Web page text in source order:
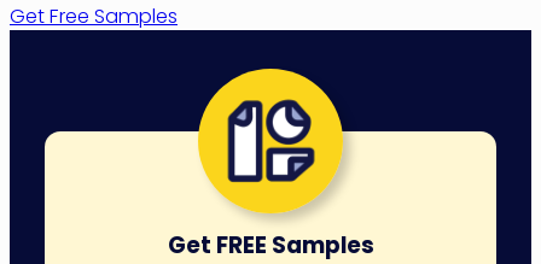
Get Free Samples
Get FREE Samples